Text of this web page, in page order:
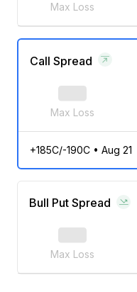
Max Loss
Call Spread
Max Loss
+185C/-190C• Aug 21
Bull Put Spread
Max Loss